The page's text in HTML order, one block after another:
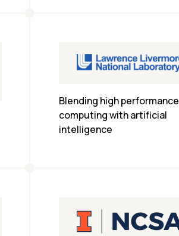
Blending high performance
computing with artificial
intelligence